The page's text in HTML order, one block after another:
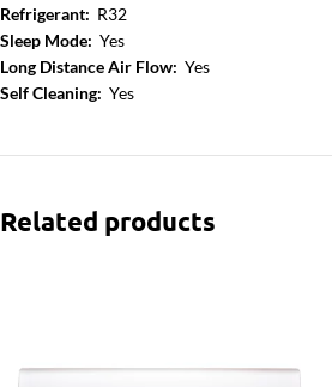
Refrigerant: R32
Sleep Mode: Yes
Long Distance Air Flow: Yes
Self Cleaning: Yes
Related products